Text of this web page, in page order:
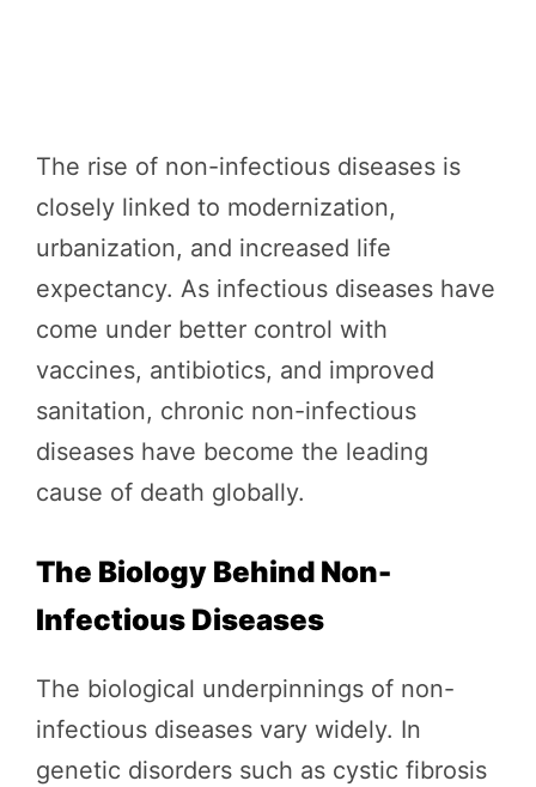
The rise of non-infectious diseases is
closely linked to modernization,
urbanization, and increased life
expectancy. As infectious diseases have
come under better control with
vaccines, antibiotics, and improved
sanitation, chronic non-infectious
diseases have become the leading
cause of death globally.
The Biology Behind Non-
Infectious Diseases
The biological underpinnings of non-
infectious diseases vary widely. In
genetic disorders such as cystic fibrosis